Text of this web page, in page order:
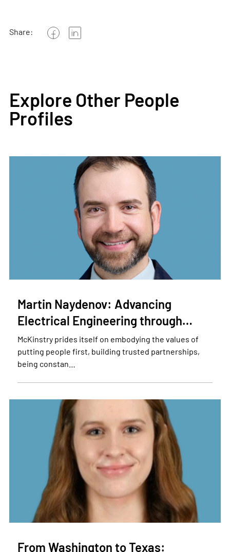
Share:
Explore Other People
Profiles
Martin Naydenov: Advancing
Electrical Engineering through…
McKinstry prides itself on embodying the values of
putting people first, building trusted partnerships,
being constan…
From Washington to Texas: